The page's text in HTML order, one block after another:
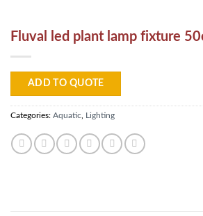
Fluval led plant lamp fixture
ADD TO QUOTE
Categories: Aquatic Lighting